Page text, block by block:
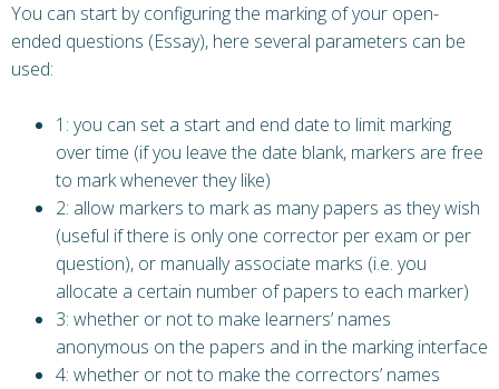
You can start by configuring the marking of your open-
ended questions (Essay), here several parameters can be
used:
1: you can set a start and end date to limit marking
over time (if you leave the date blank, markers are free
to mark whenever they like)
2: allow markers to mark as many papers as they wish
(useful if there is only one corrector per exam or per
question), or manually associate marks (i.e. you
allocate a certain number of papers to each marker)
3: whether or not to make learners’ names
anonymous on the papers and in the marking interface
4: whether or not to make the correctors’ names